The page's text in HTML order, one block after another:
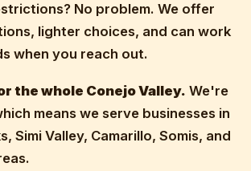
No problem. We offer
lighter choices, and can work
when you reach out.
the whole Conejo Valley. We're
means we serve businesses in
Simi Valley, Camarillo, Somis, and